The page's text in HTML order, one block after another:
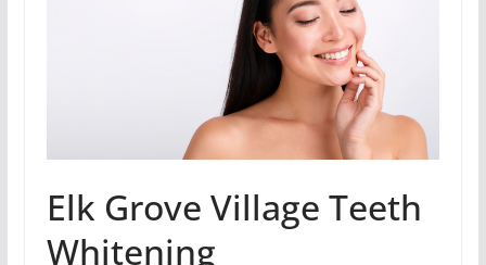
Elk Grove Village Teeth
Whitening